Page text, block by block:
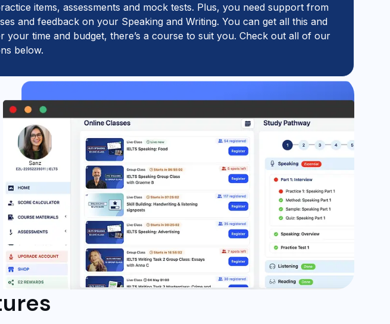
items, assessments and mock tests. Plus, you need support from
and feedback on your Speaking and Writing. You can get all this and
your time and budget, there’s a course to suit you. Check out all of our
below.